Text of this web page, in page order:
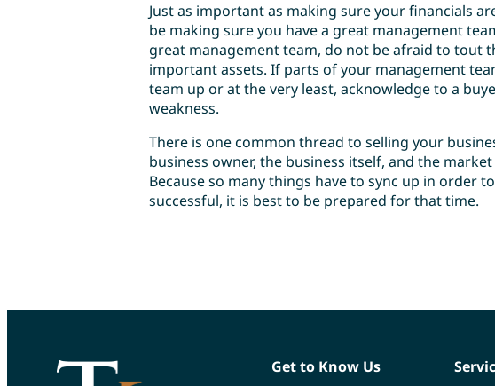
Just as important as making sure your financials
be making sure you have a great management
great management team, do not be afraid to tout
important assets. If parts of your management
team up or at the very least, acknowledge to a
weakness.
There is one common thread to selling your
business owner, the business itself, and the
Because so many things have to sync up in order
successful, it is best to be prepared for that time.
Get to Know Us